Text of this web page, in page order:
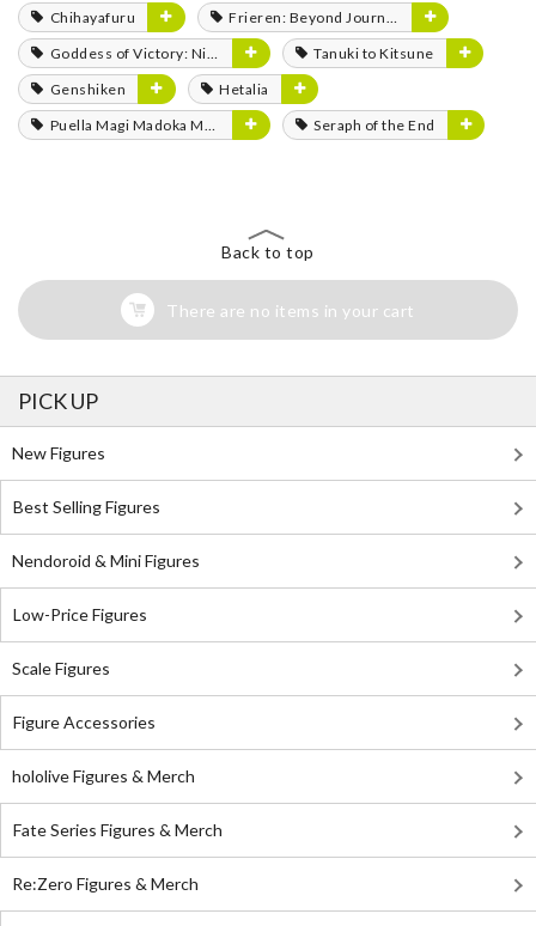
Chihayafuru
Frieren: Beyond Journey's End
Goddess of Victory: Nikke
Tanuki to Kitsune
Genshiken
Hetalia
Puella Magi Madoka Magica
Seraph of the End
Back to top
There are no items in your cart
PICK UP
New Figures
Best Selling Figures
Nendoroid & Mini Figures
Low-Price Figures
Scale Figures
Figure Accessories
hololive Figures & Merch
Fate Series Figures & Merch
Re:Zero Figures & Merch